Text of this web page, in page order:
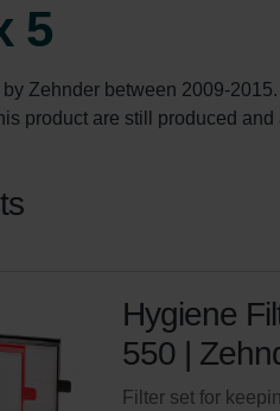
5
Zehnder between 2009-2015.
product are still produced and
Hygiene
550 |
Filter set for